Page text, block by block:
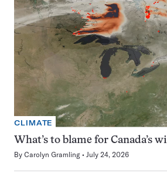
CLIMATE
What’s to blame for Canada’s
By Carolyn Gramling July 24, 2026